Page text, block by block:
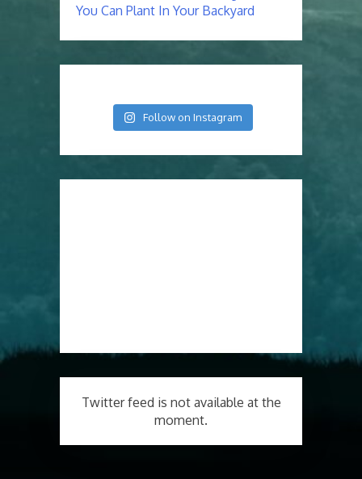
You Can Plant In Your Backyard
Follow on Instagram
Twitter feed is not available at the
moment.